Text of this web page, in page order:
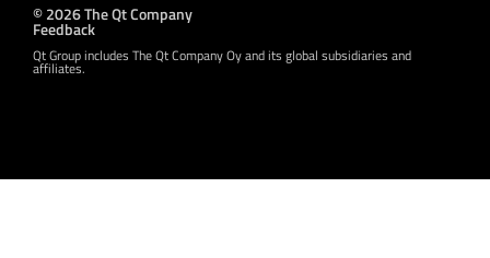
© 2026 The Qt Company
Feedback
Qt Group includes The Qt Company Oy and its global subsidiaries and
affiliates.